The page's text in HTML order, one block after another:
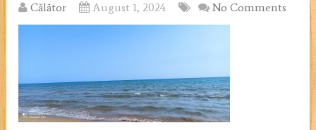
Călător August 1, 2024 No Comments